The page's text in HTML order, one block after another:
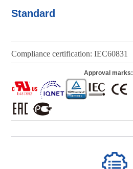
Standard
Compliance certification: IEC60831
Approval marks: